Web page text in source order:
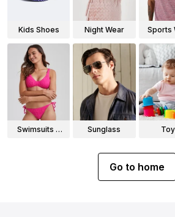
Kids Shoes Night Wear Sports
Swimsuits &
Sunglass
Go to home